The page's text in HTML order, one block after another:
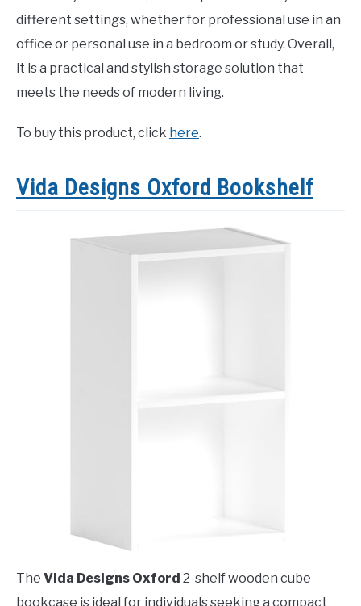
different settings, whether for professional use in an
office or personal use in a bedroom or study. Overall,
it is a practical and stylish storage solution that
meets the needs of modern living.
To buy this product, click here.
Vida Designs Oxford Bookshelf
The Vida Designs Oxford 2-shelf wooden cube
bookcase is ideal for individuals seeking a compact